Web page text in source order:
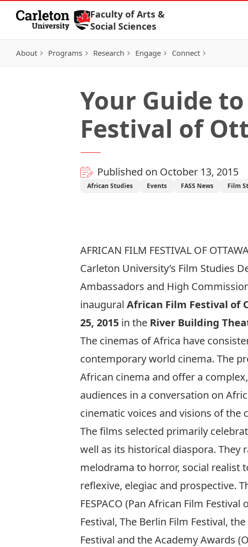
Skip to Content
Faculty of Arts &
Social Sciences
About Programs Research Engage Connect
Your Guide
Festival of
Published on October 13, 2015
African Studies Events FASS News Film
AFRICAN FILM FESTIVAL OF
Carleton University’s Film Studies
Ambassadors and High
inaugural African Film Festival of
25, 2015 in the River Building
The cinemas of Africa have
contemporary world cinema. The
African cinema and offer a
audiences in a conversation on
cinematic voices and visions of the
The films selected primarily
well as its historical diaspora.
melodrama to horror, social realist
reflexive, elegiac and prospective.
FESPACO (Pan African Film
Festival, The Berlin Film Festival,
Festival and the Academy Awards